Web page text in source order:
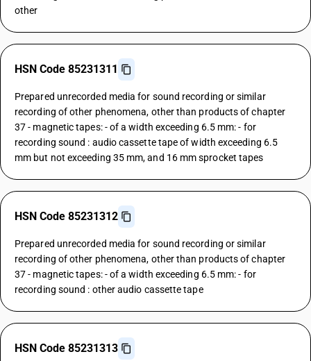
other
HSN Code 85231311
Prepared unrecorded media for sound recording or similar
recording of other phenomena, other than products of chapter
37 - magnetic tapes: - of a width exceeding 6.5 mm: - for
recording sound : audio cassette tape of width exceeding 6.5
mm but not exceeding 35 mm, and 16 mm sprocket tapes
HSN Code 85231312
Prepared unrecorded media for sound recording or similar
recording of other phenomena, other than products of chapter
37 - magnetic tapes: - of a width exceeding 6.5 mm: - for
recording sound : other audio cassette tape
HSN Code 85231313